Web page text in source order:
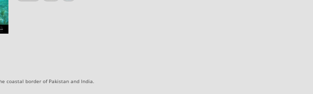
coastal border of Pakistan and India.